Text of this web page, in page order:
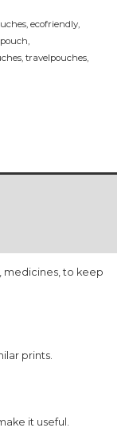
, ecofriendly,
,
, travelpouches,
medicines, to keep
prints.
it useful.